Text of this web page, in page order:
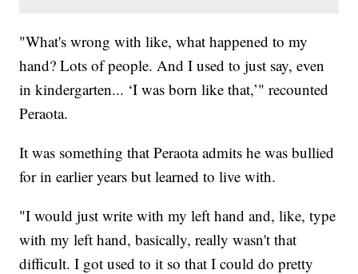
"What's wrong with like, what happened to my
hand? Lots of people. And I used to just say, even
in kindergarten... ‘I was born like that,’" recounted
Peraota.
It was something that Peraota admits he was bullied
for in earlier years but learned to live with.
"I would just write with my left hand and, like, type
with my left hand, basically, really wasn't that
difficult. I got used to it so that I could do pretty